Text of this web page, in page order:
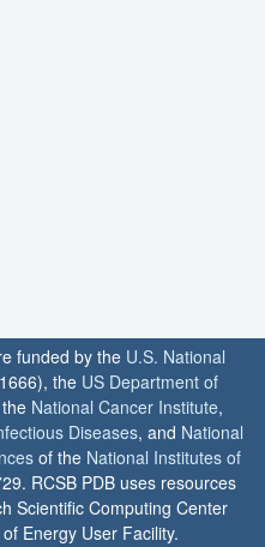
funded by the U.S. National
the US Department of
National Cancer Institute,
Diseases, and National
of the National Institutes of
RCSB PDB uses resources
Scientific Computing Center
Energy User Facility.